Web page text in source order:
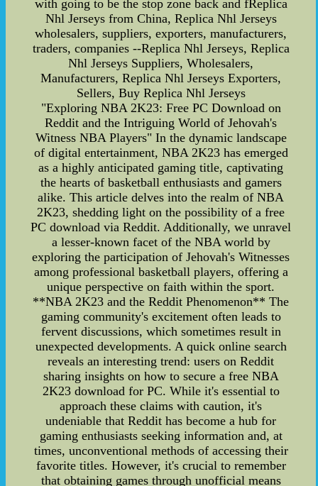
with going to be the stop zone back and fReplica
Nhl Jerseys from China, Replica Nhl Jerseys
wholesalers, suppliers, exporters, manufacturers,
traders, companies --Replica Nhl Jerseys, Replica
Nhl Jerseys Suppliers, Wholesalers,
Manufacturers, Replica Nhl Jerseys Exporters,
Sellers, Buy Replica Nhl Jerseys
"Exploring NBA 2K23: Free PC Download on
Reddit and the Intriguing World of Jehovah's
Witness NBA Players" In the dynamic landscape
of digital entertainment, NBA 2K23 has emerged
as a highly anticipated gaming title, captivating
the hearts of basketball enthusiasts and gamers
alike. This article delves into the realm of NBA
2K23, shedding light on the possibility of a free
PC download via Reddit. Additionally, we unravel
a lesser-known facet of the NBA world by
exploring the participation of Jehovah's Witnesses
among professional basketball players, offering a
unique perspective on faith within the sport.
**NBA 2K23 and the Reddit Phenomenon** The
gaming community's excitement often leads to
fervent discussions, which sometimes result in
unexpected developments. A quick online search
reveals an interesting trend: users on Reddit
sharing insights on how to secure a free NBA
2K23 download for PC. While it's essential to
approach these claims with caution, it's
undeniable that Reddit has become a hub for
gaming enthusiasts seeking information and, at
times, unconventional methods of accessing their
favorite titles. However, it's crucial to remember
that obtaining games through unofficial means